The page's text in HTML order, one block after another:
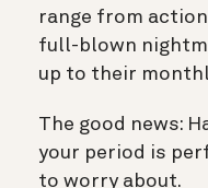
range from
full-blown
up to their
The good news:
your period is
to worry about.